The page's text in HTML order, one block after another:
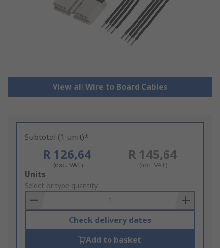
View all Wire to Board Cables
Subtotal (1 unit)*
R 126,64
(exc. VAT)
R 145,64
(inc. VAT)
Add
to
Basket
Units
Select or type quantity
Check delivery dates
Add to basket